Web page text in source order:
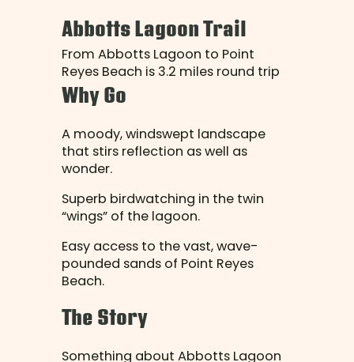
Abbotts Lagoon Trail
From Abbotts Lagoon to Point
Reyes Beach is 3.2 miles round trip
Why Go
A moody, windswept landscape
that stirs reflection as well as
wonder.
Superb birdwatching in the twin
“wings” of the lagoon.
Easy access to the vast, wave-
pounded sands of Point Reyes
Beach.
The Story
Something about Abbotts Lagoon